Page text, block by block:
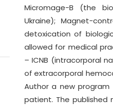
Micromage-B (the
Ukraine); Magnet-
detoxication of
allowed for medical
– ICNB (intracorporal
of extracorporal
Author a new
patient. The published